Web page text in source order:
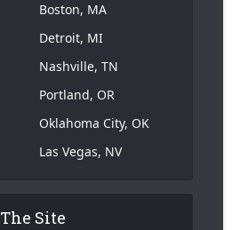
Boston, MA
Detroit, MI
Nashville, TN
Portland, OR
Oklahoma City, OK
Las Vegas, NV
The Site